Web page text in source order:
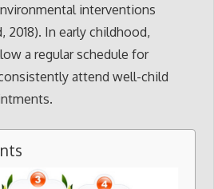
interventions
2018). In early childhood,
a regular schedule for
attend well-child